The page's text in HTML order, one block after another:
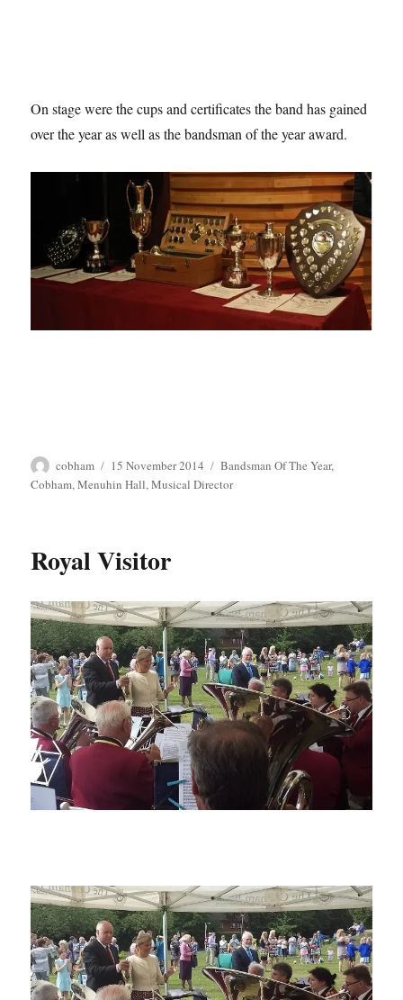
On stage were the cups and certificates the band has gained
over the year as well as the bandsman of the year award.
Author
cobham
Posted
on
15 November 2014 Tags
Bandsman Of The Year,
Cobham,Menuhin Hall,Musical Director
Royal Visitor